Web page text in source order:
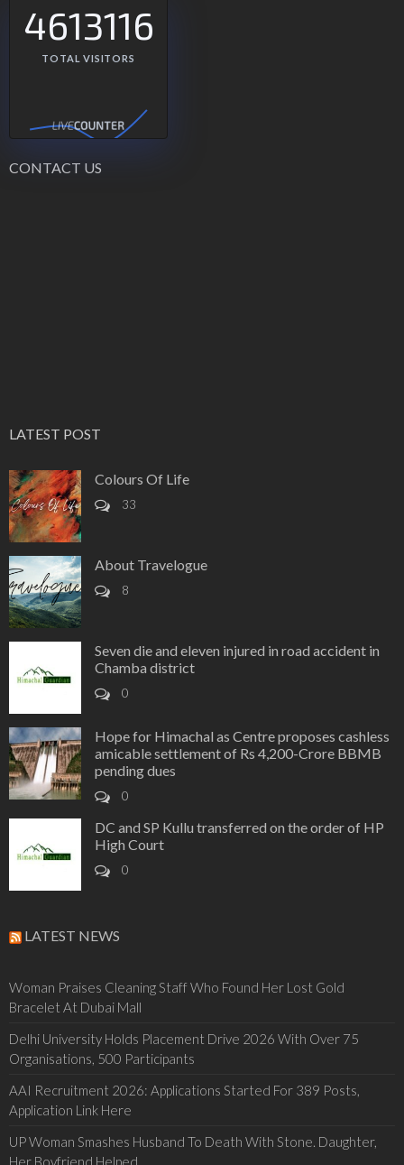
4613116
TOTAL VISITORS
CONTACT US
LATEST POST
Colours Of Life
33
About Travelogue
8
Seven die and eleven injured in road accident in
Chamba district
0
Hope for Himachal as Centre proposes cashless
amicable settlement of Rs 4,200-Crore BBMB
pending dues
0
DC and SP Kullu transferred on the order of HP
High Court
0
LATEST NEWS
Woman Praises Cleaning Staff Who Found Her Lost Gold
Bracelet At Dubai Mall
Delhi University Holds Placement Drive 2026 With Over 75
Organisations, 500 Participants
AAI Recruitment 2026: Applications Started For 389 Posts,
Application Link Here
UP Woman Smashes Husband To Death With Stone. Daughter,
Her Boyfriend Helped